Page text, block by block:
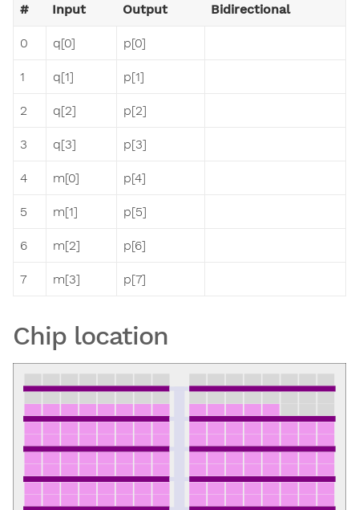
# Input Output Bidirectional
0 q[0] p[0]
1 q[1] p[1]
2 q[2] p[2]
3 q[3] p[3]
4 m[0] p[4]
5 m[1] p[5]
6 m[2] p[6]
7 m[3] p[7]
Chip location